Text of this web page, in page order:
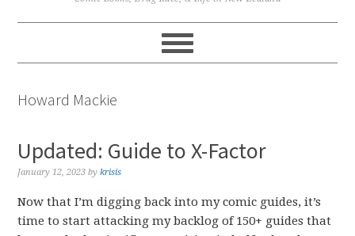
Howard Mackie
Updated: Guide to X-Factor
January 12, 2023 bykrisis
Now that I’m digging back into my comic guides, it’s
time to start attacking my backlog of 150+ guides that